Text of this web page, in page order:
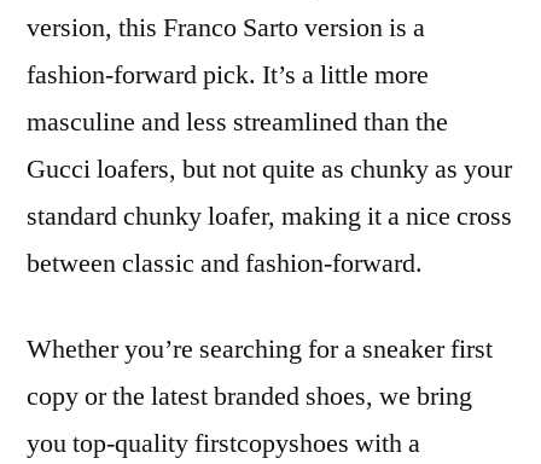
version, this Franco Sarto version is a
fashion-forward pick. It’s a little more
masculine and less streamlined than the
Gucci loafers, but not quite as chunky as your
standard chunky loafer, making it a nice cross
between classic and fashion-forward.
Whether you’re searching for a sneaker first
copy or the latest branded shoes, we bring
you top-quality firstcopyshoes with a